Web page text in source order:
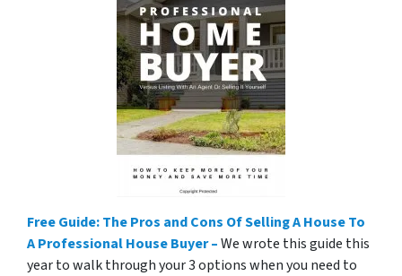
Free Guide: The Pros and Cons Of Selling A House To
A Professional House Buyer –We wrote this guide this
year to walk through your 3 options when you need to